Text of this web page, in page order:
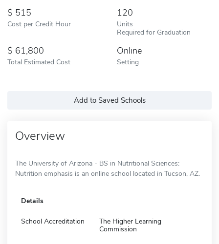
515
Cost per Credit Hour
120
Units
Required for Graduation
61,800
Total Estimated Cost
Online
Setting
Add to Saved Schools
Overview
The University of Arizona - BS in Nutritional Sciences:
Nutrition emphasis is an online school located in Tucson, AZ.
Details
School Accreditation
The Higher Learning
Commission